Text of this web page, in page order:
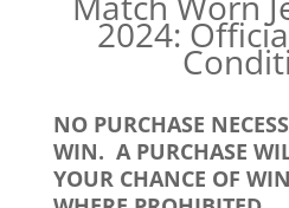
2024:
NO PURCHASE
WIN. A PURCHASE
YOUR CHANCE OF